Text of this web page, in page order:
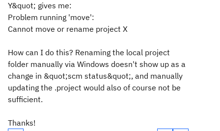
Y&quot; gives me:
Problem running 'move':
Cannot move or rename project X
How can I do this? Renaming the local project
folder manually via Windows doesn't show up as a
change in &quot;scm status&quot;, and manually
updating the .project would also of course not be
sufficient.
Thanks!